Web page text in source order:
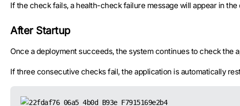
If the check fails, a health-check failure message will appear in the
After Startup
Once a deployment succeeds, the system continues to check the
If three consecutive checks fail, the application is automatically